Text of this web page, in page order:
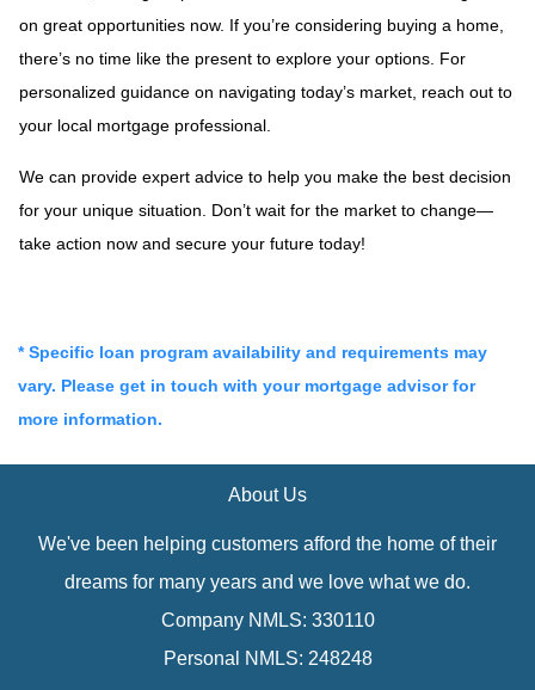
on great opportunities now. If you’re considering buying a home,
there’s no time like the present to explore your options. For
personalized guidance on navigating today’s market, reach out to
your local mortgage professional.
We can provide expert advice to help you make the best decision
for your unique situation. Don’t wait for the market to change—
take action now and secure your future today!
* Specific loan program availability and requirements may
vary. Please get in touch with your mortgage advisor for
more information.
About Us
We've been helping customers afford the home of their
dreams for many years and we love what we do.
Company NMLS: 330110
Personal NMLS: 248248